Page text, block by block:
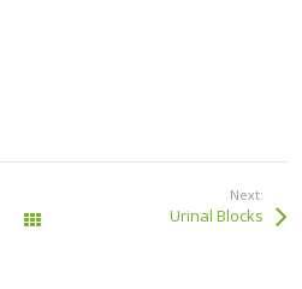
Next:
Urinal Blocks